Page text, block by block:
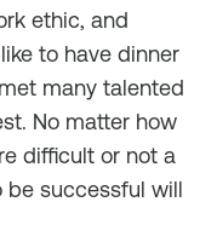
ethic, and
to have dinner
many talented
No matter how
difficult or not a
be successful will